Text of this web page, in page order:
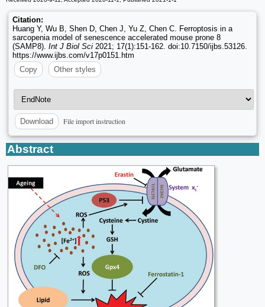
Citation:
Huang Y, Wu B, Shen D, Chen J, Yu Z, Chen C. Ferroptosis in a
sarcopenia model of senescence accelerated mouse prone 8
(SAMP8). Int J Biol Sci 2021; 17(1):151-162. doi:10.7150/ijbs.53126.
https://www.ijbs.com/v17p0151.htm
Copy
Other styles
Download File import instruction
Abstract